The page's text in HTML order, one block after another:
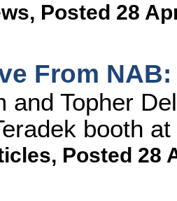
, Posted 28
From
and Topher
booth
, Posted 28